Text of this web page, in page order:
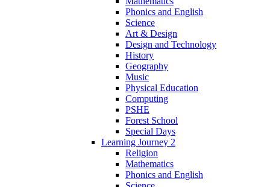
Phonics and English
Science
Art & Design
Design and Technology
History
Geography
Music
Physical Education
Computing
PSHE
Forest School
Special Days
Learning Journey 2
Religion
Mathematics
Phonics and English